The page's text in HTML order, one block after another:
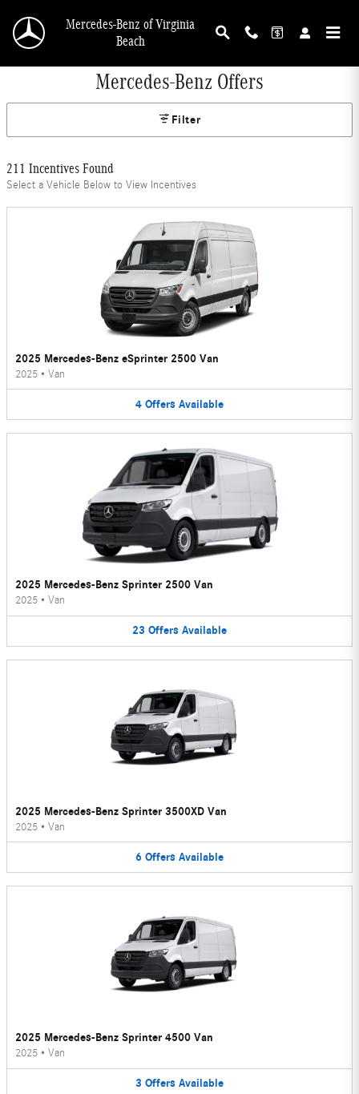
Mercedes-Benz of Virginia
Beach
Mercedes-Benz Offers
Filter
211 Incentives Found
Select a Vehicle Below to View Incentives
2025 Mercedes-Benz eSprinter 2500 Van
2025 • Van
4 Offers Available
2025 Mercedes-Benz Sprinter 2500 Van
2025 • Van
23 Offers Available
2025 Mercedes-Benz Sprinter 3500XD Van
2025 • Van
6 Offers Available
2025 Mercedes-Benz Sprinter 4500 Van
2025 • Van
3 Offers Available